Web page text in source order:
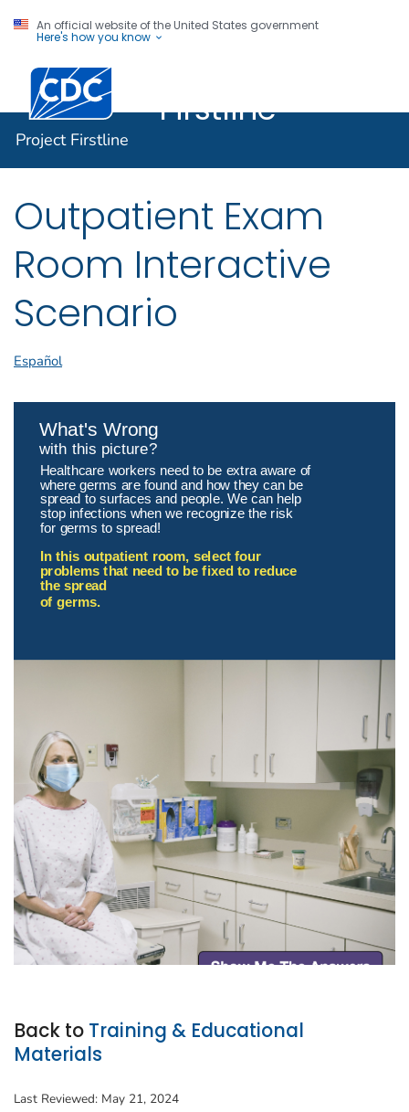
An official website of the United States government
Here's how you know
Centers for Disease Control and Prevention. CDC
Firstline
Project Firstline
Outpatient Exam
Room Interactive
Scenario
Español
Back to Training & Educational
Materials
Last Reviewed: May 21, 2024